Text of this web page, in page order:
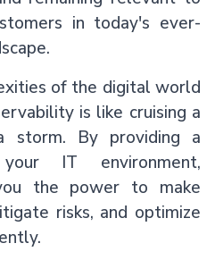
in today's ever-
of the digital world
is like cruising a
storm. By providing a
IT environment,
the power to make
risks, and optimize